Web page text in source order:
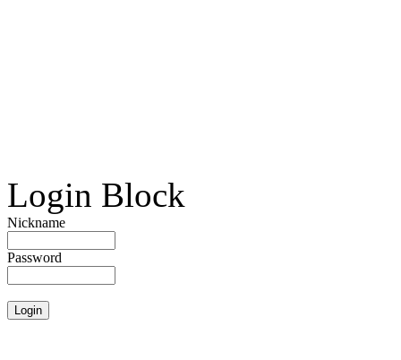
Login Block
Nickname
Password